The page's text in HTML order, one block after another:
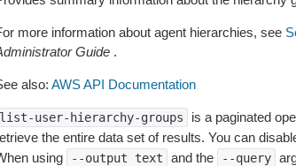
more information about agent hierarchies, see
Guide.
also: AWS API Documentation
user-hierarchy-groups
is a paginated
the entire data set of results. You can
using
--output text and the --query